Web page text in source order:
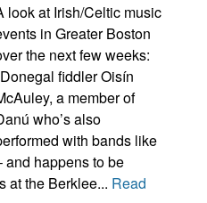
look at Irish/Celtic music
in Greater Boston
the next few weeks:
fiddler Oisín
a member of
who’s also
with bands like
and happens to be
at the Berklee... Read